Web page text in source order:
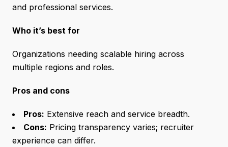
and professional services.
Who it’s best for
Organizations needing scalable hiring across
multiple regions and roles.
Pros and cons
Pros: Extensive reach and service breadth.
Cons: Pricing transparency varies; recruiter
experience can differ.